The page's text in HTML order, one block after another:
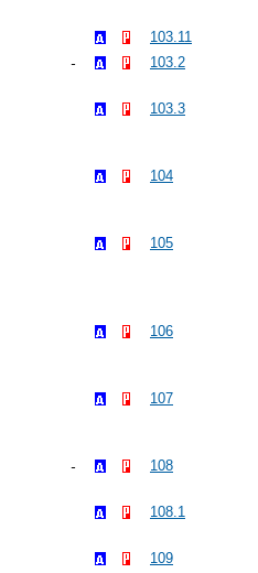
103.11
103.2
103.3
104
105
106
107
108
108.1
109